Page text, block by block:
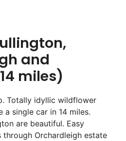
and
miles)
Totally idyllic wildflower
a single car in 14 miles.
are beautiful. Easy
Orchardleigh estate